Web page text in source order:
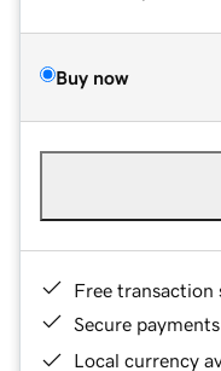
Buy now
Free transaction
Secure payments
Local currency